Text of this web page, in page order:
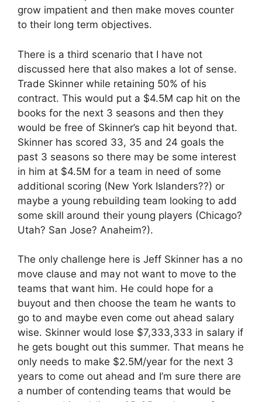
grow impatient and then make moves counter
to their long term objectives.
There is a third scenario that I have not
discussed here that also makes a lot of sense.
Trade Skinner while retaining 50% of his
contract. This would put a $4.5M cap hit on the
books for the next 3 seasons and then they
would be free of Skinner’s cap hit beyond that.
Skinner has scored 33, 35 and 24 goals the
past 3 seasons so there may be some interest
in him at $4.5M for a team in need of some
additional scoring (New York Islanders??) or
maybe a young rebuilding team looking to add
some skill around their young players (Chicago?
Utah? San Jose? Anaheim?).
The only challenge here is Jeff Skinner has a no
move clause and may not want to move to the
teams that want him. He could hope for a
buyout and then choose the team he wants to
go to and maybe even come out ahead salary
wise. Skinner would lose $7,333,333 in salary if
he gets bought out this summer. That means he
only needs to make $2.5M/year for the next 3
years to come out ahead and I’m sure there are
a number of contending teams that would be